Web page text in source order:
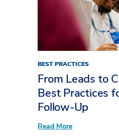
BEST PRACTICES
From Leads to
Best Practices
Follow-Up
Read More: